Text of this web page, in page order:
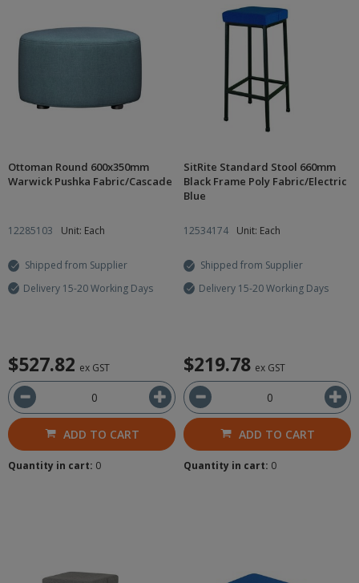
Ottoman Round 600x350mm
Warwick Pushka Fabric/Cascade
12285103 Unit: Each
Shipped from Supplier
Delivery 15-20 Working Days
$527.82 ex GST
ADD TO CART
Quantity in cart: 0
SitRite Standard Stool 660mm
Black Frame Poly Fabric/Electric
Blue
12534174 Unit: Each
Shipped from Supplier
Delivery 15-20 Working Days
$219.78 ex GST
ADD TO CART
Quantity in cart: 0